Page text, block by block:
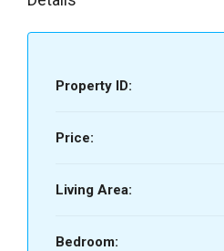
Property ID:
Price:
Living Area:
Bedroom: